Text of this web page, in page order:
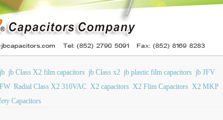
jb jb Class X2 film capacitors jb Class x2 jb plastic film capacitors jb JFV
Radial Class X2 310VAC X2 capacitors X2 Flim Capacitors X2 MKP
Capacitors